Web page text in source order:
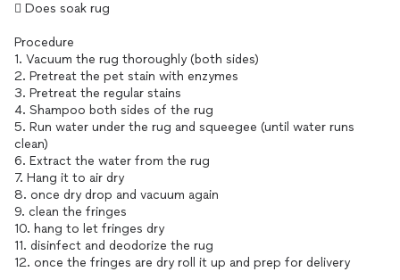
 Does soak rug
Procedure
1. Vacuum the rug thoroughly (both sides)
2. Pretreat the pet stain with enzymes
3. Pretreat the regular stains
4. Shampoo both sides of the rug
5. Run water under the rug and squeegee (until water runs
clean)
6. Extract the water from the rug
7. Hang it to air dry
8. once dry drop and vacuum again
9. clean the fringes
10. hang to let fringes dry
11. disinfect and deodorize the rug
12. once the fringes are dry roll it up and prep for delivery